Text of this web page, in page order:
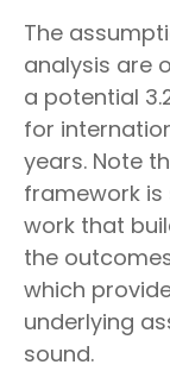
The
analysis are
a potential
for
years. Note
framework
work that
the
which
underlying
sound.